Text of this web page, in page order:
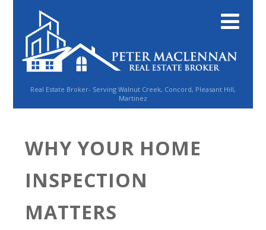
Real Estate Broker- Serving Walnut Creek, Concord, Pleasant Hill,
Martinez
WHY YOUR HOME
INSPECTION
MATTERS